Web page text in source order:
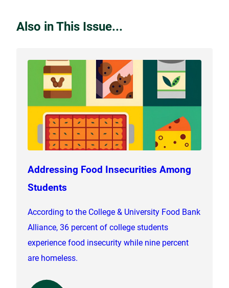
Also in This Issue...
Addressing Food Insecurities Among
Students
According to the College & University Food Bank
Alliance, 36 percent of college students
experience food insecurity while nine percent
are homeless.